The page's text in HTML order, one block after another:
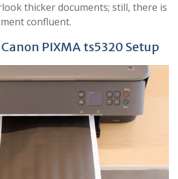
thicker documents; still, there is
confluent.
PIXMA ts5320 Setup